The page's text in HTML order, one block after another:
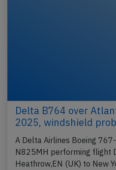
Delta B764 over
2025, windshield
A Delta Airlines Boeing
N825MH performing flight
Heathrow,EN (UK) to New